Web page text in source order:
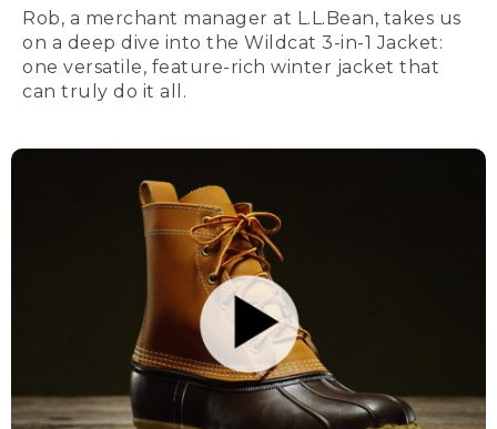
Rob, a merchant manager at L.L.Bean, takes us
on a deep dive into the Wildcat 3-in-1 Jacket:
one versatile, feature-rich winter jacket that
can truly do it all.